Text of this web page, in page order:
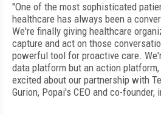
"One of the most sophisticated
healthcare has always been a
We're finally giving healthcare
capture and act on those
powerful tool for proactive care.
data platform but an action
excited about our partnership with
Gurion, Popai's CEO and co-founder,